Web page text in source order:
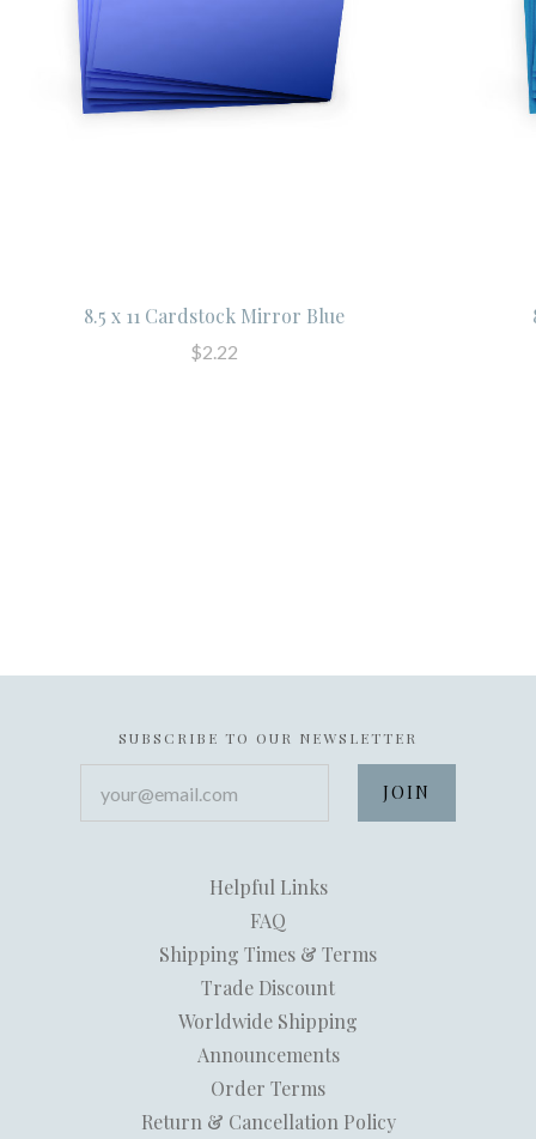
8.5 x 11 Cardstock Mirror Blue
$2.22
SUBSCRIBE TO OUR NEWSLETTER
Helpful Links
FAQ
Shipping Times & Terms
Trade Discount
Worldwide Shipping
Announcements
Order Terms
Return & Cancellation Policy